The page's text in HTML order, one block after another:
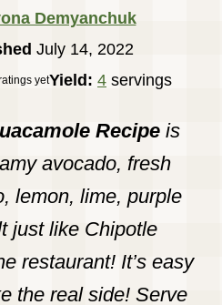
Demyanchuk
July 14, 2022
yetYield: 4 servings
Recipeis
avocado, fresh
lemon, lime, purple
just like Chipotle
restaurant! It’s easy
the real side! Serve